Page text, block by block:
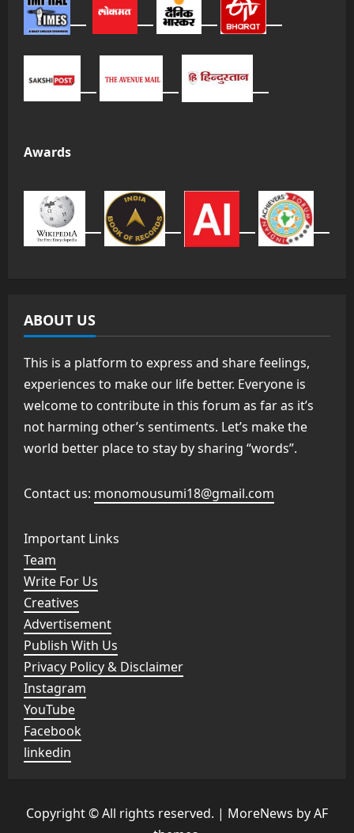
Awards
ABOUT US
This is a platform to express and share feelings,
experiences to make our life better. Everyone is
welcome to contribute in this forum as far as it’s
not harming other’s sentiments. Let’s make the
world better place to stay by sharing “words”.
Contact us: monomousumi18@gmail.com
Important Links
Team
Write For Us
Creatives
Advertisement
Publish With Us
Privacy Policy & Disclaimer
Instagram
YouTube
Facebook
linkedin
Copyright © All rights reserved. | MoreNews by AF